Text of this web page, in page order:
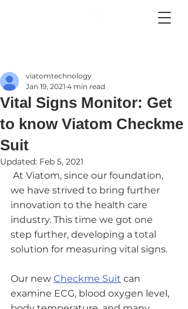
Vital Signs Monitor: Get
to know Viatom Checkme
Suit
viatomtechnology
Jan 19, 2021 4 min read
Updated: Feb 5, 2021
At Viatom, since our foundation,
we have strived to bring further
innovation to the health care
industry. This time we got one
step further, developing a total
solution for measuring vital signs.
Our new Checkme Suit can
examine ECG, blood oxygen level,